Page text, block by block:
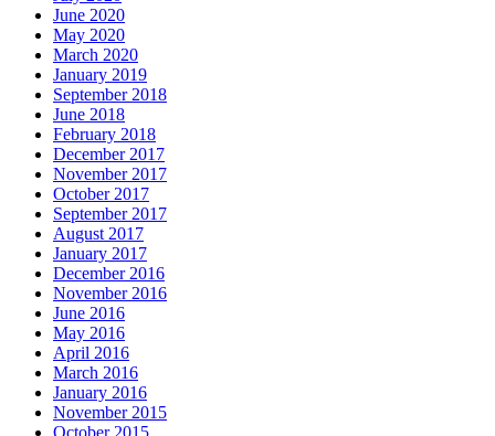
June 2020
May 2020
March 2020
January 2019
September 2018
June 2018
February 2018
December 2017
November 2017
October 2017
September 2017
August 2017
January 2017
December 2016
November 2016
June 2016
May 2016
April 2016
March 2016
January 2016
November 2015